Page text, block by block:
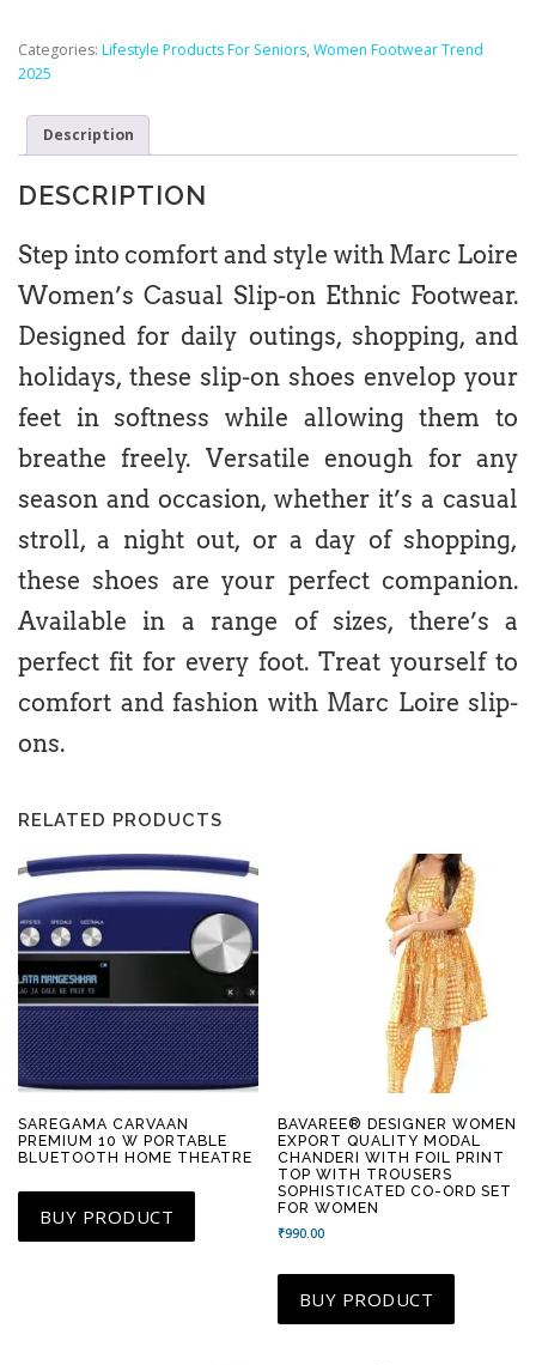
Categories: Lifestyle Products For Seniors, Women Footwear Trend
2025
Description
DESCRIPTION
Step into comfort and style with Marc Loire
Women’s Casual Slip-on Ethnic Footwear.
Designed for daily outings, shopping, and
holidays, these slip-on shoes envelop your
feet in softness while allowing them to
breathe freely. Versatile enough for any
season and occasion, whether it’s a casual
stroll, a night out, or a day of shopping,
these shoes are your perfect companion.
Available in a range of sizes, there’s a
perfect fit for every foot. Treat yourself to
comfort and fashion with Marc Loire slip-
ons.
RELATED PRODUCTS
SAREGAMA CARVAAN
PREMIUM 10 W PORTABLE
BLUETOOTH HOME THEATRE
BUY PRODUCT
BAVAREE® DESIGNER WOMEN
EXPORT QUALITY MODAL
CHANDERI WITH FOIL PRINT
TOP WITH TROUSERS
SOPHISTICATED CO-ORD SET
FOR WOMEN
₹990.00
BUY PRODUCT